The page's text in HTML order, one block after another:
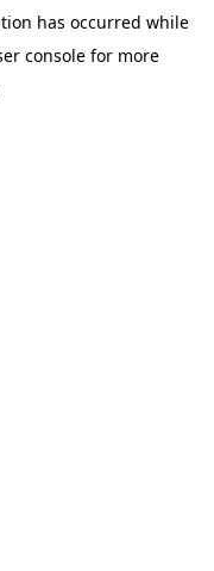
has occurred while
consolefor more